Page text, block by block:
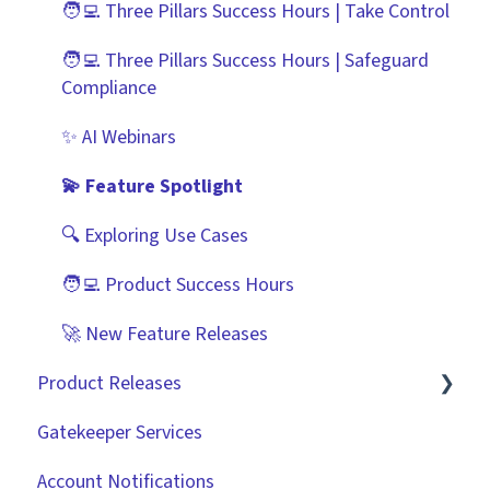
Vendor Portal: Best Practices
API
Document Management
CRMs
🧑‍💻 Three Pillars Success Hours | Take Control
🧑‍💻 Three Pillars Success Hours | Safeguard
Compliance
✨ AI Webinars
💫 Feature Spotlight
🔍 Exploring Use Cases
🧑‍💻 Product Success Hours
🚀 New Feature Releases
Product Releases
2026
2025
Gatekeeper Services
Account Notifications